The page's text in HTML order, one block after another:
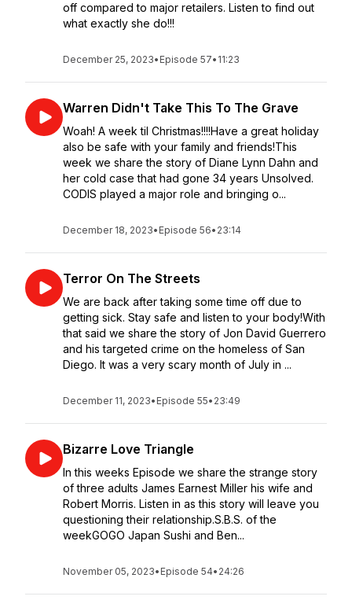
off compared to major retailers. Listen to find out
what exactly she do!!!
December 25, 2023• Episode 57• 11:23
Warren Didn't Take This To The Grave
Woah! A week til Christmas!!!!Have a great holiday
also be safe with your family and friends!This
week we share the story of Diane Lynn Dahn and
her cold case that had gone 34 years Unsolved.
CODIS played a major role and bringing o...
December 18, 2023• Episode 56• 23:14
Terror On The Streets
We are back after taking some time off due to
getting sick. Stay safe and listen to your body!With
that said we share the story of Jon David Guerrero
and his targeted crime on the homeless of San
Diego. It was a very scary month of July in ...
December 11, 2023• Episode 55• 23:49
Bizarre Love Triangle
In this weeks Episode we share the strange story
of three adults James Earnest Miller his wife and
Robert Morris. Listen in as this story will leave you
questioning their relationship.S.B.S. of the
weekGOGO Japan Sushi and Ben...
November 05, 2023• Episode 54• 24:26